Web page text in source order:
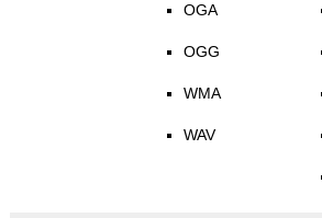
OGA
OGG
WMA
WAV